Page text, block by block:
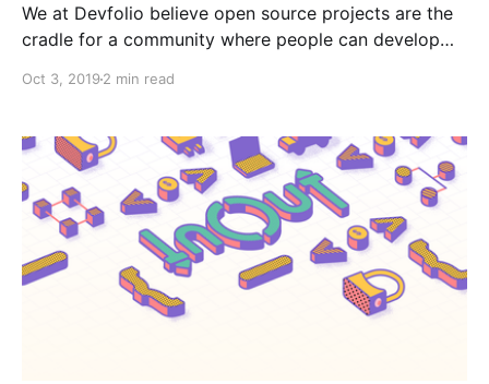
We at Devfolio believe open source projects are the
cradle for a community where people can develop
part of Hacktoberfest '19, a first for us, inviting our
experienced developers to contribute.
Oct 3, 2019 2 min read